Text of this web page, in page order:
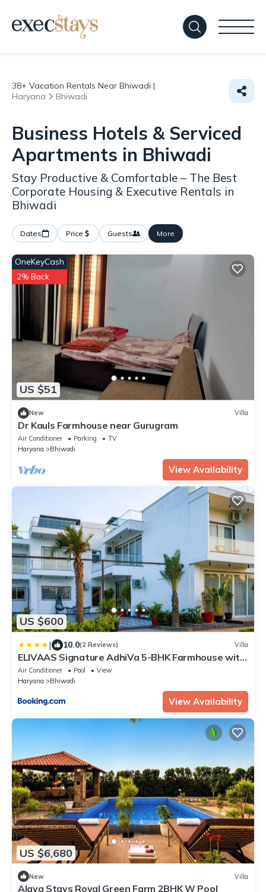
38+ Vacation Rentals Near Bhiwadi |
Haryana
Bhiwadi
Business Hotels & Serviced
Apartments in Bhiwadi
Stay Productive & Comfortable – The Best
Corporate Housing & Executive Rentals in
Bhiwadi
Dates Price Guests More
US $51
OneKeyCash
2% Back
New Villa
Dr Kauls Farmhouse near Gurugram
Air Conditioner Parking
TV
Haryana
Bhiwadi
View Availability
US $600
| 10.0(2 Reviews) Villa
ELIVAAS Signature AdhiVa 5-BHK Farmhouse with
Private Pool, Bar & Lush Garden
Air Conditioner Pool
View
Haryana
Bhiwadi
View Availability
US $6,680
New Villa
Alaya Stays Royal Green Farm 2BHK W Pool